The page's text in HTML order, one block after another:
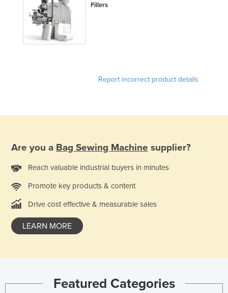
Turkmenistan
Tuvalu
Uganda
Vanuatu
Venezuela
Vietnam
Yemen
Zambia
Zimbabwe
Fillers
Report incorrect product details
Are you a Bag Sewing Machine supplier?
Reach valuable industrial buyers in minutes
Promote key products & content
Drive cost effective & measurable sales
LEARN MORE
Featured Categories